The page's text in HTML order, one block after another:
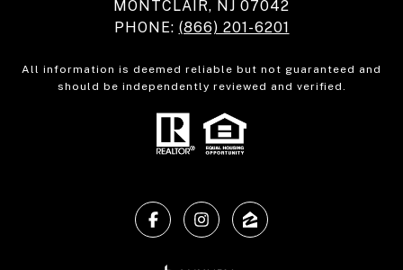
MONTCLAIR, NJ 07042
PHONE: (866) 201-6201
All information is deemed reliable but not guaranteed and
should be independently reviewed and verified.